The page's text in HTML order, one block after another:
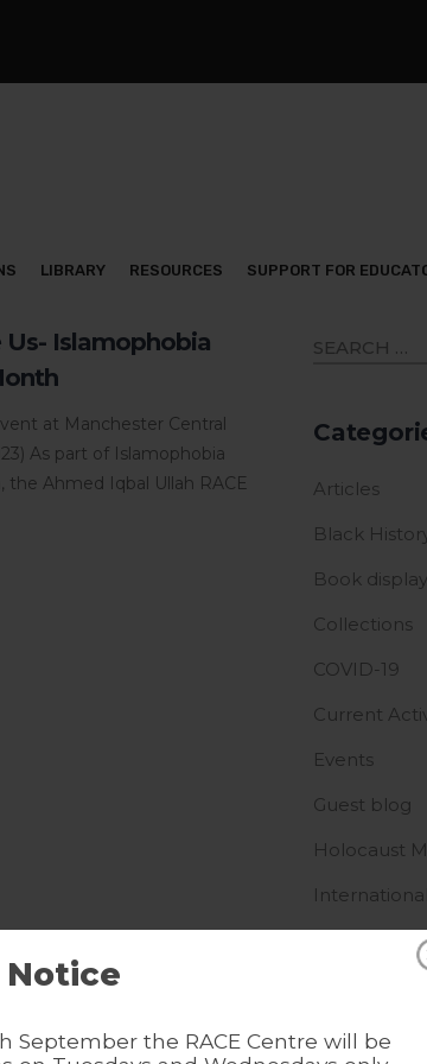
Notice
September the RACE Centre will be
LIBRARY RESOURCES SUPPORT FOR
Us- Islamophobia
at Manchester Central
As part of Islamophobia
the Ahmed Iqbal Ullah RACE
Articles
Black
Book display
Collections
COVID-19
Current
Events
Guest blog
Holocaust
LGBTQ+
News